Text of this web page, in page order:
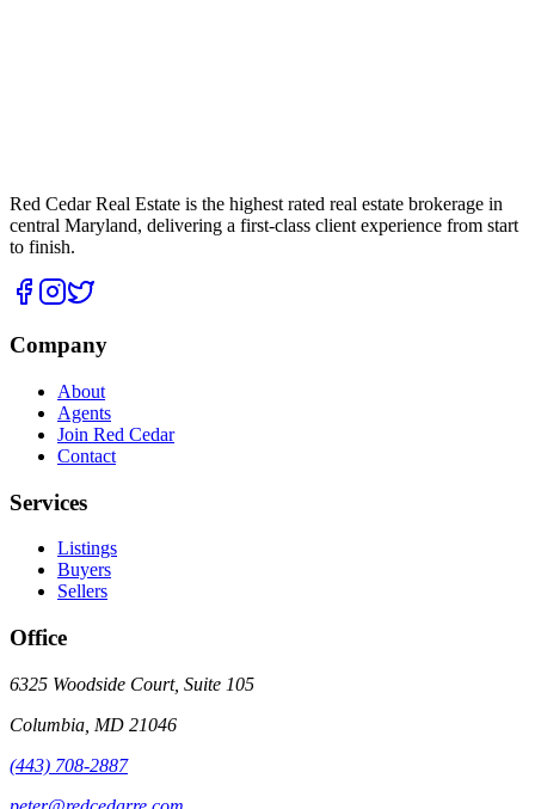
Red Cedar Real Estate is the highest rated real estate brokerage in
central Maryland, delivering a first-class client experience from start
to finish.
Company
About
Agents
Join Red Cedar
Contact
Services
Listings
Buyers
Sellers
Office
6325 Woodside Court, Suite 105
Columbia MD 21046
(443) 708-2887